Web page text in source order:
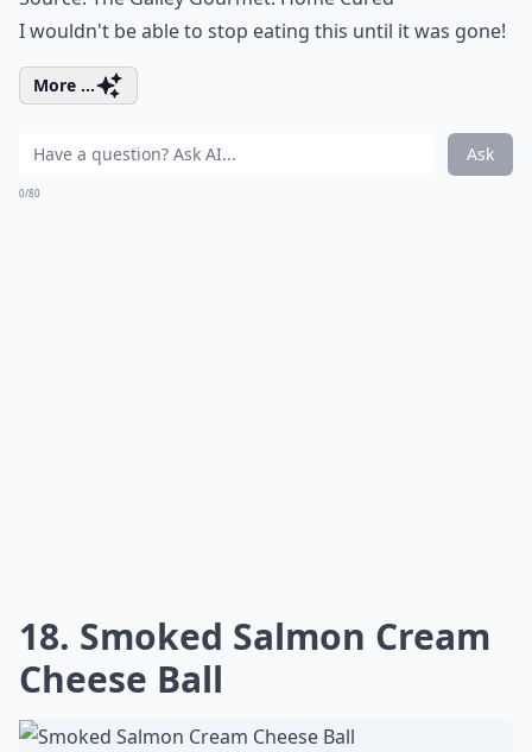
I wouldn't be able to stop eating this until it was gone!
More ...
Ask
0/80
18. Smoked Salmon Cream
Cheese Ball